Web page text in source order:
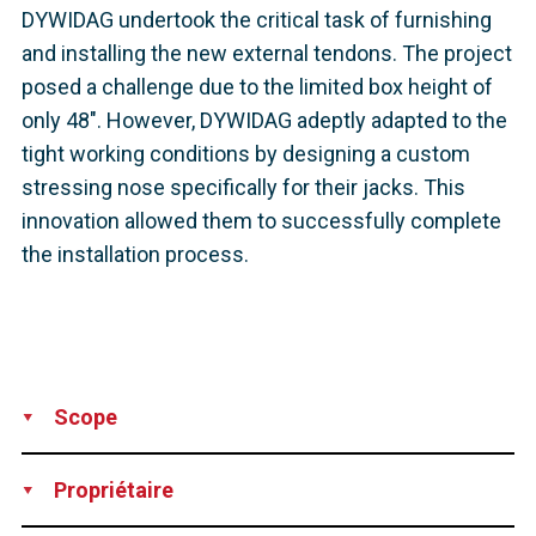
DYWIDAG undertook the critical task of furnishing
and installing the new external tendons. The project
posed a challenge due to the limited box height of
only 48". However, DYWIDAG adeptly adapted to the
tight working conditions by designing a custom
stressing nose specifically for their jacks. This
innovation allowed them to successfully complete
the installation process.
Scope
Propriétaire